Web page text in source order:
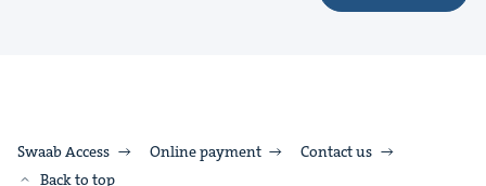
Swaab Access Online payment
Contact us
Back to top